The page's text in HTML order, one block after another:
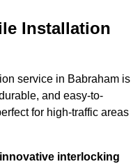
Installation
service in Babraham is
and easy-to-
for high-traffic areas
innovative interlocking